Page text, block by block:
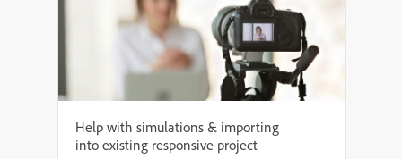
Help with simulations & importing
into existing responsive project